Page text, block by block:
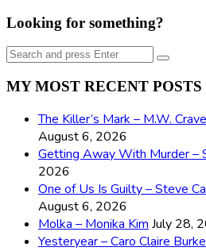
Looking for something?
Search
for:
Search
MY MOST RECENT POSTS
The Killer’s Mark – M.W.
August 6, 2026
Getting Away With Murder –
2026
One of Us Is Guilty – Steve
August 6, 2026
Molka – Monika Kim July 28,
Yesteryear – Caro Claire Burke